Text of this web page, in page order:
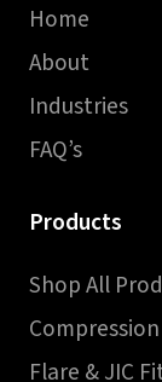
Home
About
Industries
FAQ’s
Products
Shop All
Flare & JIC